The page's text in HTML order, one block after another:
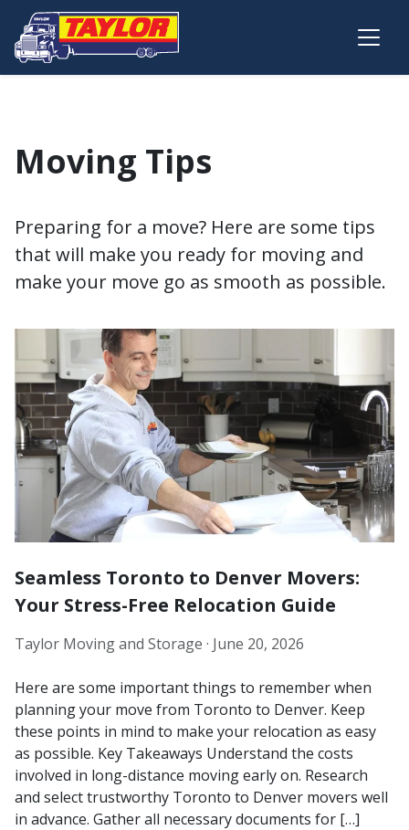
Skip to main content
Moving Tips
Preparing for a move? Here are some tips
that will make you ready for moving and
make your move go as smooth as possible.
Seamless Toronto to Denver Movers:
Your Stress-Free Relocation Guide
Taylor Moving and Storage · June 20, 2026
Here are some important things to remember when
planning your move from Toronto to Denver. Keep
these points in mind to make your relocation as easy
as possible. Key Takeaways Understand the costs
involved in long-distance moving early on. Research
and select trustworthy Toronto to Denver movers well
in advance. Gather all necessary documents for […]